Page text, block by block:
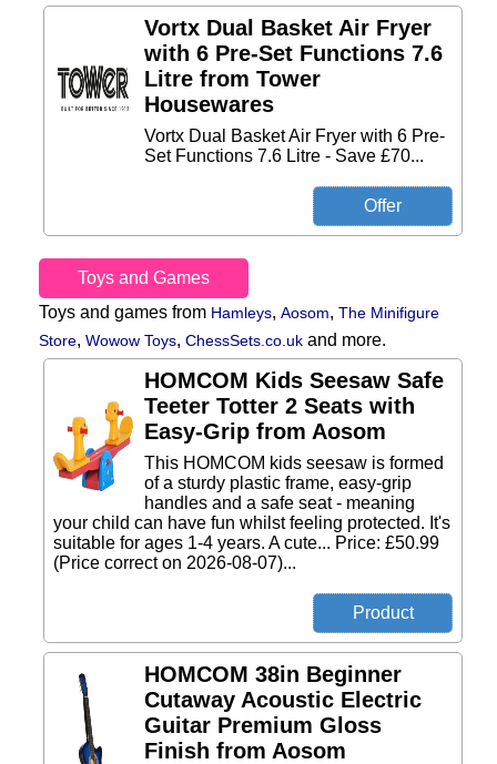
Vortx Dual Basket Air Fryer
with 6 Pre-Set Functions 7.6
Litre from Tower
Housewares
Vortx Dual Basket Air Fryer with 6 Pre-
Set Functions 7.6 Litre - Save £70...
Toys and Games
Toys and games from Hamleys, Aosom, The Minifigure
Store, Wowow Toys, ChessSets.co.uk and more.
HOMCOM Kids Seesaw Safe
Teeter Totter 2 Seats with
Easy-Grip from Aosom
This HOMCOM kids seesaw is formed
of a sturdy plastic frame, easy-grip
handles and a safe seat - meaning
your child can have fun whilst feeling protected. It's
suitable for ages 1-4 years. A cute... Price: £50.99
(Price correct on 2026-08-07)...
HOMCOM 38in Beginner
Cutaway Acoustic Electric
Guitar Premium Gloss
Finish from Aosom